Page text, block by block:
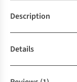
Description
Details